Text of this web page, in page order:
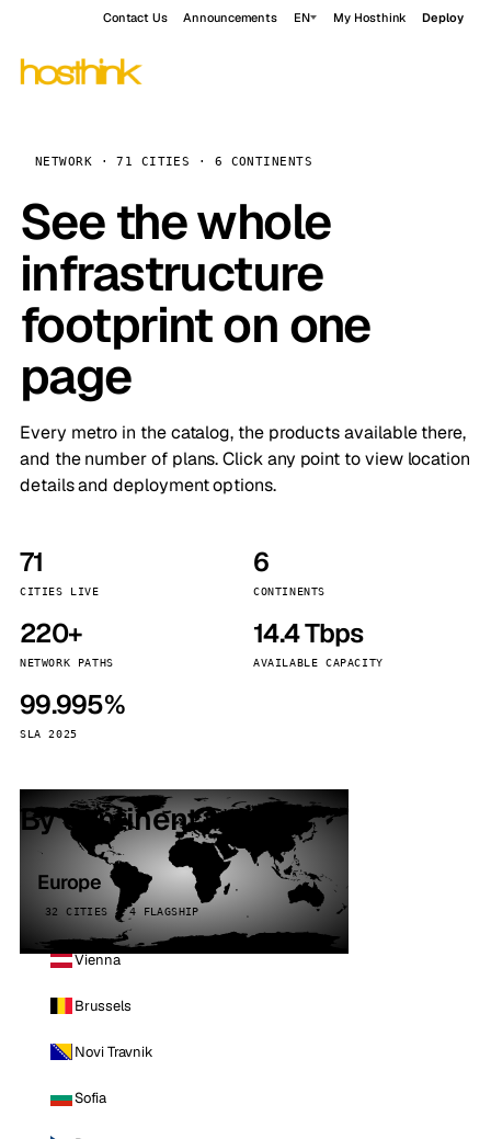
Contact Us Announcements EN My Hosthink Deploy
NETWORK · 71 CITIES · 6 CONTINENTS
See the whole
infrastructure
footprint on one
page
Every metro in the catalog, the products available there,
and the number of plans. Click any point to view location
details and deployment options.
71
CITIES LIVE
6
CONTINENTS
220+
NETWORK PATHS
14.4 Tbps
AVAILABLE CAPACITY
99.995%
SLA 2025
By continent
Europe
32 CITIES · 4 FLAGSHIP
Vienna
Brussels
Novi Travnik
Sofia